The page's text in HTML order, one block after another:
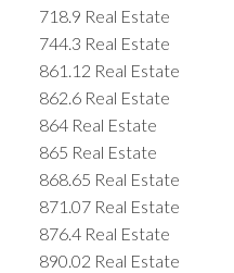
718.9 Real Estate
744.3 Real Estate
861.12 Real Estate
862.6 Real Estate
864 Real Estate
865 Real Estate
868.65 Real Estate
871.07 Real Estate
876.4 Real Estate
890.02 Real Estate